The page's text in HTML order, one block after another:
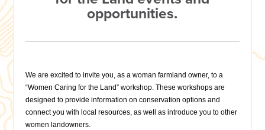
opportunities.
We are excited to invite you, as a woman farmland owner, to a
“Women Caring for the Land” workshop. These workshops are
designed to provide information on conservation options and
connect you with local resources, as well as introduce you to other
women landowners.